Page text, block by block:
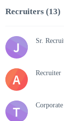
Recruiters (13)
J Sr.
A Recruiter
T